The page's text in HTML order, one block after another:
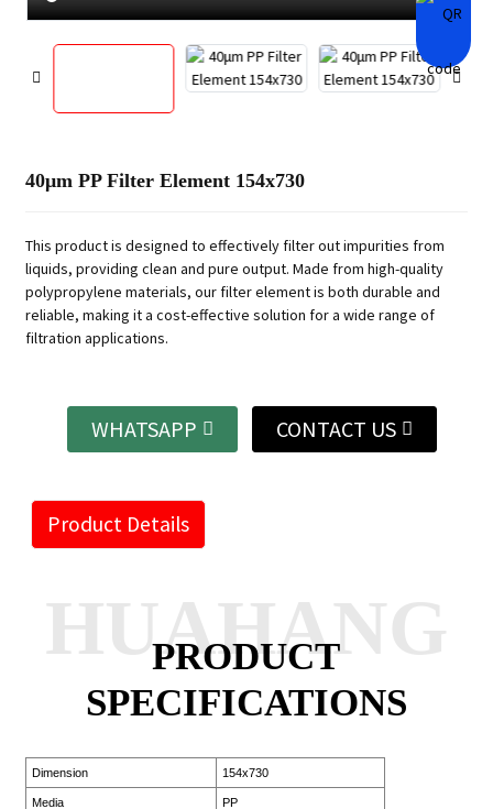
40μm PP Filter Element 154x730
This product is designed to effectively filter out impurities from
liquids, providing clean and pure output. Made from high-quality
polypropylene materials, our filter element is both durable and
reliable, making it a cost-effective solution for a wide range of
filtration applications.
WHATSAPP CONTACT US
Product Details
PRODUCT
SPECIFICATIONS
HUAHANG
Dimension 154x730
Media PP